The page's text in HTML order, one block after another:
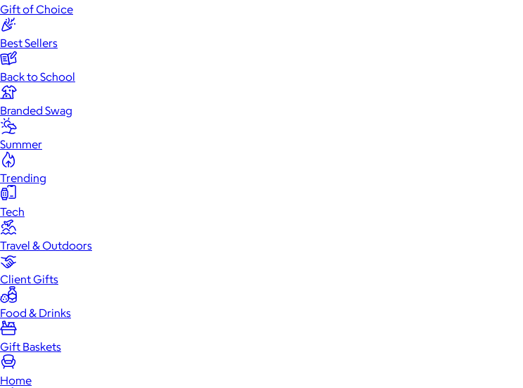
Gift of Choice
Best Sellers
Back to School
Branded Swag
Summer
Trending
Tech
Travel & Outdoors
Client Gifts
Food & Drinks
Gift Baskets
Home